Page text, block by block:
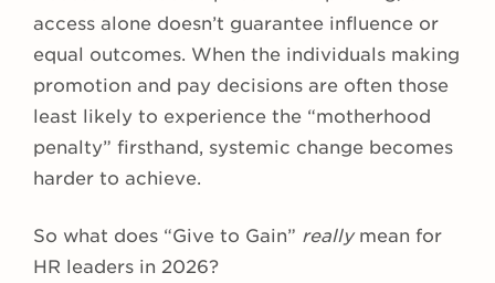
access alone doesn’t guarantee influence or
equal outcomes. When the individuals making
promotion and pay decisions are often those
least likely to experience the “motherhood
penalty” firsthand, systemic change becomes
harder to achieve.
So what does “Give to Gain” really mean for
HR leaders in 2026?